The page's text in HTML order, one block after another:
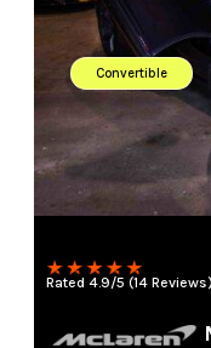
Convertible
Rated 4.9/5 (14 Reviews)